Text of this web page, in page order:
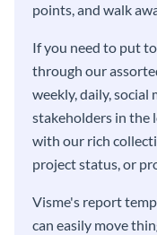
points, and walk
If you need to put
through our
weekly, daily, social
stakeholders in the
with our rich
project status, or
Visme's report
can easily move